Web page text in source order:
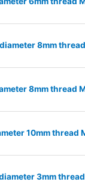
8mm
8mm thread
10mm thread
3mm